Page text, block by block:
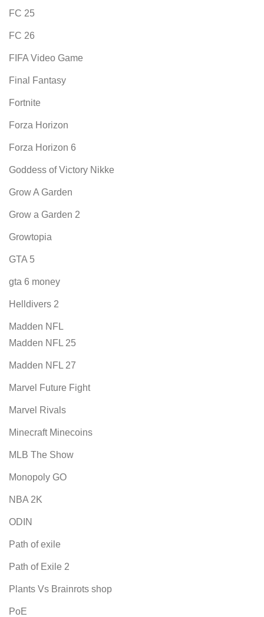
FC 25
FC 26
FIFA Video Game
Final Fantasy
Fortnite
Forza Horizon
Forza Horizon 6
Goddess of Victory Nikke
Grow A Garden
Grow a Garden 2
Growtopia
GTA 5
gta 6 money
Helldivers 2
Madden NFL
Madden NFL 25
Madden NFL 27
Marvel Future Fight
Marvel Rivals
Minecraft Minecoins
MLB The Show
Monopoly GO
NBA 2K
ODIN
Path of exile
Path of Exile 2
Plants Vs Brainrots shop
PoE